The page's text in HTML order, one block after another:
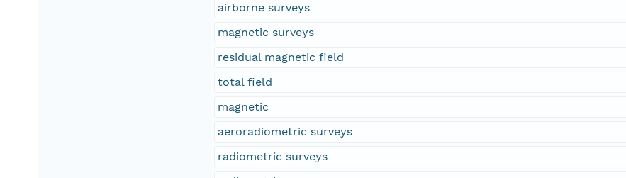
airborne surveys
magnetic surveys
residual magnetic field
total field
magnetic
aeroradiometric surveys
radiometric surveys